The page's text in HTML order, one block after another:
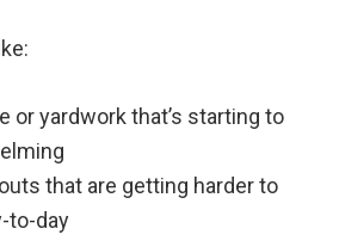
or yardwork that’s starting to
that are getting harder to
to-day